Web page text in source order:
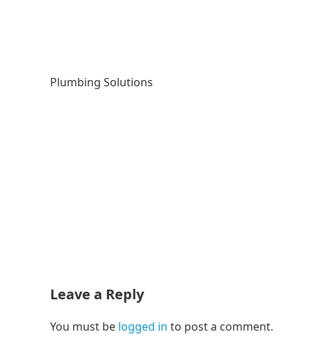
Plumbing Solutions
Leave a Reply
You must be logged in to post a comment.